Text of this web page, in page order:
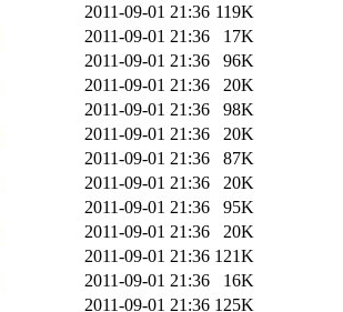
2011-09-01 21:36 119K
2011-09-01 21:36
17K
2011-09-01 21:36
96K
2011-09-01 21:36
20K
2011-09-01 21:36
98K
2011-09-01 21:36
20K
2011-09-01 21:36
87K
2011-09-01 21:36
20K
2011-09-01 21:36
95K
2011-09-01 21:36
20K
2011-09-01 21:36 121K
2011-09-01 21:36
16K
2011-09-01 21:36 125K